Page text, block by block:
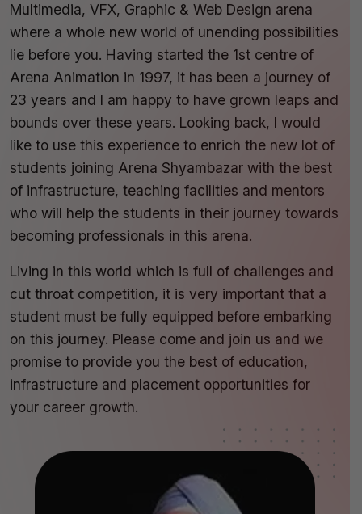
Multimedia, VFX, Graphic & Web Design arena
where a whole new world of unending possibilities
lie before you. Having started the 1st centre of
Arena Animation in 1997, it has been a journey of
23 years and I am happy to have grown leaps and
bounds over these years. Looking back, I would
like to use this experience to enrich the new lot of
students joining Arena Shyambazar with the best
of infrastructure, teaching facilities and mentors
who will help the students in their journey towards
becoming professionals in this arena.
Living in this world which is full of challenges and
cut throat competition, it is very important that a
student must be fully equipped before embarking
on this journey. Please come and join us and we
promise to provide you the best of education,
infrastructure and placement opportunities for
your career growth.